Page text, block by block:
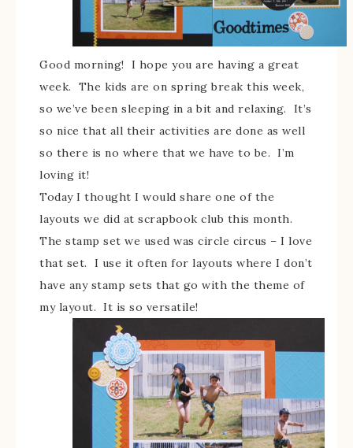
Good morning! I hope you are having a great
week. The kids are on spring break this week,
so we’ve been sleeping in a bit and relaxing. It’s
so nice that all their activities are done as well
so there is no where that we have to be. I’m
loving it!
Today I thought I would share one of the
layouts we did at scrapbook club this month.
The stamp set we used was circle circus – I love
that set. I use it often for layouts where I don’t
have any stamp sets that go with the theme of
my layout. It is so versatile!